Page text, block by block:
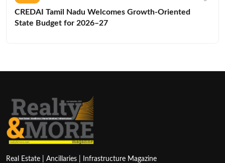
CREDAI Tamil Nadu Welcomes Growth-Oriented
State Budget for 2026–27
Real Estate | Ancillaries | Infrastructure Magazine